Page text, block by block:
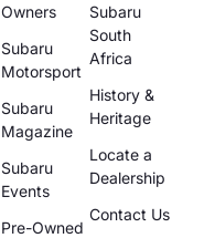
Owners
Subaru
Motorsport
Subaru
Magazine
Subaru
Events
Pre-Owned
Subaru
South
Africa
History &
Heritage
Locate a
Dealership
Contact Us